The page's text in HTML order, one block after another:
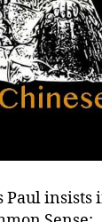
insists